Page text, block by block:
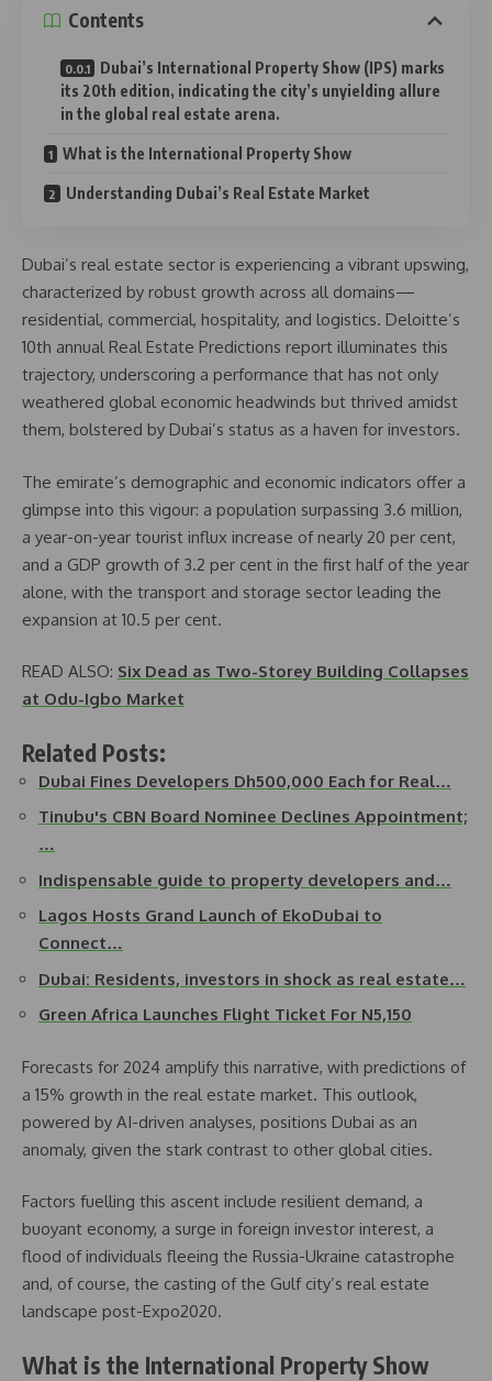
Contents
Dubai’s International Property Show (IPS) marks
its 20th edition, indicating the city’s unyielding allure
in the global real estate arena.
What is the International Property Show
Understanding Dubai’s Real Estate Market
Dubai’s real estate sector is experiencing a vibrant upswing,
characterized by robust growth across all domains—
residential, commercial, hospitality, and logistics. Deloitte’s
10th annual Real Estate Predictions report illuminates this
trajectory, underscoring a performance that has not only
weathered global economic headwinds but thrived amidst
them, bolstered by Dubai’s status as a haven for investors.
The emirate’s demographic and economic indicators offer a
glimpse into this vigour: a population surpassing 3.6 million,
a year-on-year tourist influx increase of nearly 20 per cent,
and a GDP growth of 3.2 per cent in the first half of the year
alone, with the transport and storage sector leading the
expansion at 10.5 per cent.
READ ALSO: Six Dead as Two-Storey Building Collapses
at Odu-Igbo Market
Related Posts:
Dubai Fines Developers Dh500,000 Each for Real…
Tinubu's CBN Board Nominee Declines Appointment;
…
Indispensable guide to property developers and…
Lagos Hosts Grand Launch of EkoDubai to
Connect…
Dubai: Residents, investors in shock as real estate…
Green Africa Launches Flight Ticket For N5,150
Forecasts for 2024 amplify this narrative, with predictions of
a 15% growth in the real estate market. This outlook,
powered by AI-driven analyses, positions Dubai as an
anomaly, given the stark contrast to other global cities.
Factors fuelling this ascent include resilient demand, a
buoyant economy, a surge in foreign investor interest, a
flood of individuals fleeing the Russia-Ukraine catastrophe
and, of course, the casting of the Gulf city’s real estate
landscape post-Expo2020.
What is the International Property Show